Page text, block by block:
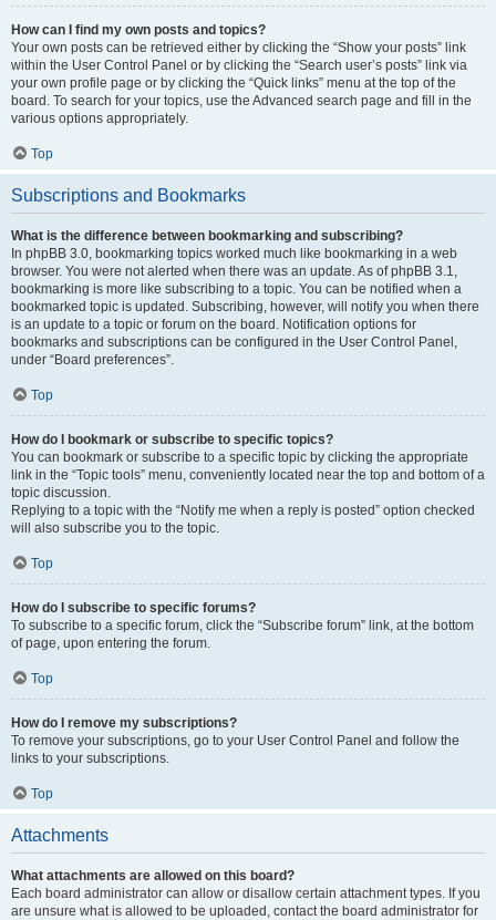
How can I find my own posts and topics?
Your own posts can be retrieved either by clicking the “Show your posts” link
within the User Control Panel or by clicking the “Search user’s posts” link via
your own profile page or by clicking the “Quick links” menu at the top of the
board. To search for your topics, use the Advanced search page and fill in the
various options appropriately.
Top
Subscriptions and Bookmarks
What is the difference between bookmarking and subscribing?
In phpBB 3.0, bookmarking topics worked much like bookmarking in a web
browser. You were not alerted when there was an update. As of phpBB 3.1,
bookmarking is more like subscribing to a topic. You can be notified when a
bookmarked topic is updated. Subscribing, however, will notify you when there
is an update to a topic or forum on the board. Notification options for
bookmarks and subscriptions can be configured in the User Control Panel,
under “Board preferences”.
Top
How do I bookmark or subscribe to specific topics?
You can bookmark or subscribe to a specific topic by clicking the appropriate
link in the “Topic tools” menu, conveniently located near the top and bottom of a
topic discussion.
Replying to a topic with the “Notify me when a reply is posted” option checked
will also subscribe you to the topic.
Top
How do I subscribe to specific forums?
To subscribe to a specific forum, click the “Subscribe forum” link, at the bottom
of page, upon entering the forum.
Top
How do I remove my subscriptions?
To remove your subscriptions, go to your User Control Panel and follow the
links to your subscriptions.
Top
Attachments
What attachments are allowed on this board?
Each board administrator can allow or disallow certain attachment types. If you
are unsure what is allowed to be uploaded, contact the board administrator for